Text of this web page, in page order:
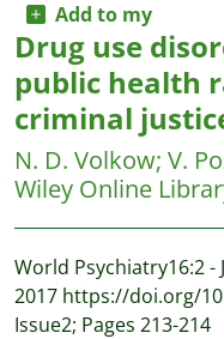
Add to my
Drug use
public health
criminal
N. D. Volkow; V.
Wiley Online
World Psychiatry16:2 -
2017 https://doi.org/
Issue2; Pages 213-214